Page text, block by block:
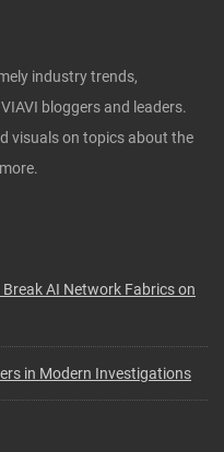
industry trends,
bloggers and leaders.
visuals on topics about the
Break AI Network Fabrics on
in Modern Investigations